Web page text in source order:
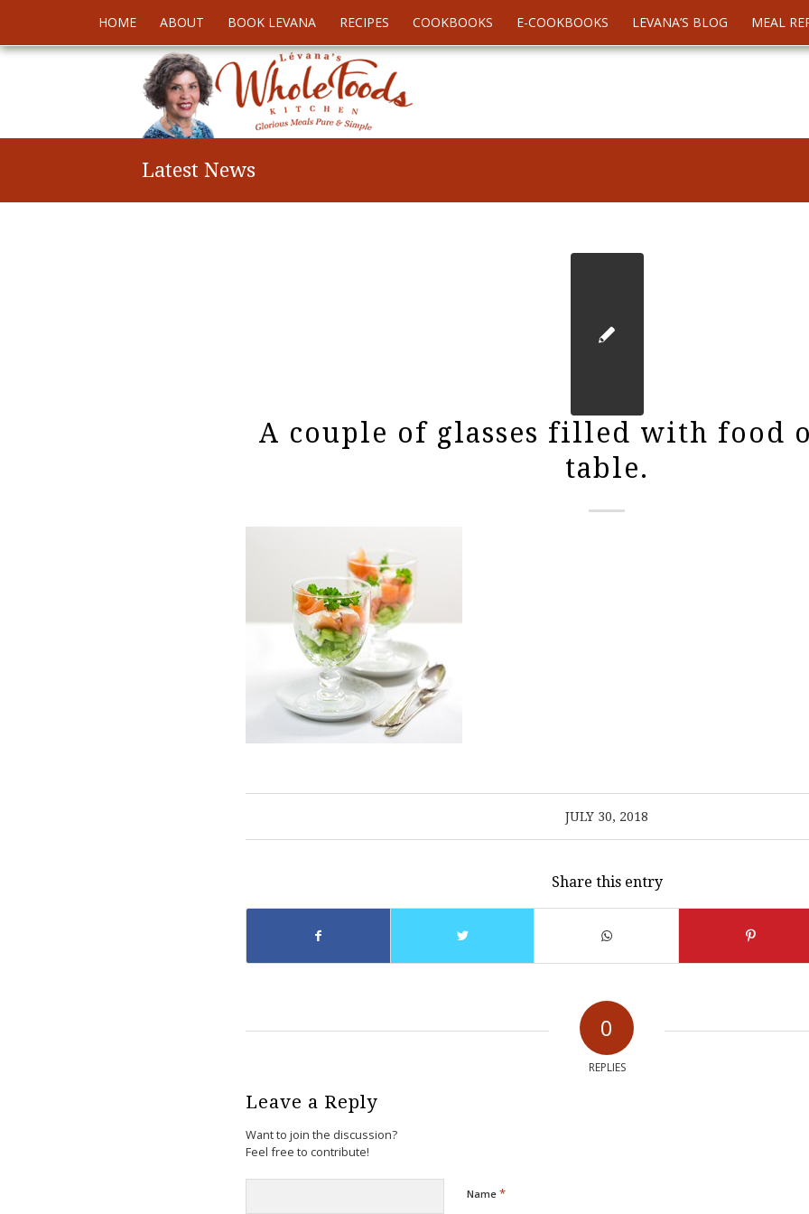
HOME ABOUT BOOK LEVANA RECIPES COOKBOOKS E-COOKBOOKS LEVANA’S BLOG MEAL
Latest News
A couple of glasses filled with food
table.
JULY 30, 2018
Share this entry
0
REPLIES
Leave a Reply
Want to join the discussion?
Feel free to contribute!
Name *